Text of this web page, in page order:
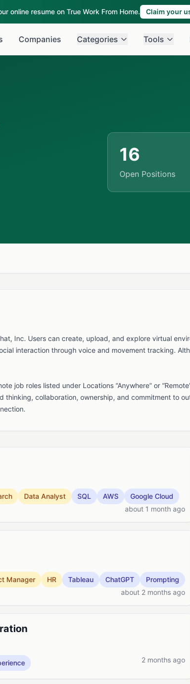
online resume on True Work From Home. Claim your
Companies Categories Tools
16
Open Positions
Inc. Users can create, upload, and explore virtual
interaction through voice and movement tracking.
job roles listed under Locations “Anywhere” or
collaboration, ownership, and commitment to
Data Analyst SQL AWS
Google Cloud
about 1 month ago
Manager HR Tableau ChatGPT
Prompting
about 2 months ago
2 months ago